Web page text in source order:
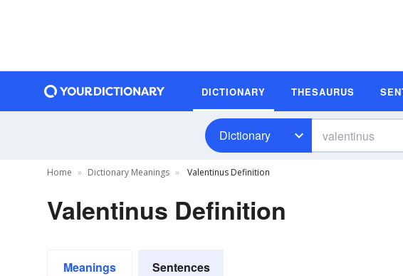
DICTIONARY THESAURUS
Dictionary
Home Dictionary Meanings Valentinus Definition
Valentinus Definition
Meanings Sentences